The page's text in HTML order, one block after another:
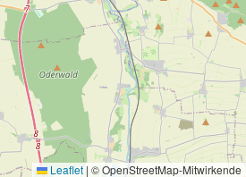
Leaflet | © OpenStreetMap-Mitwirkende